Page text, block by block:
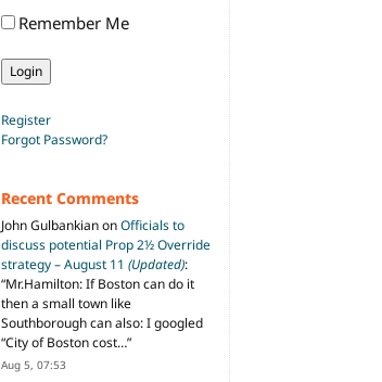
Remember Me
Register
Forgot Password?
Recent Comments
John GulbankianonOfficials to
discuss potential Prop 2½ Override
strategy – August 11 (Updated):
“Mr.Hamilton: If Boston can do it
then a small town like
Southborough can also: I googled
“City of Boston cost…”
Aug 5, 07:53